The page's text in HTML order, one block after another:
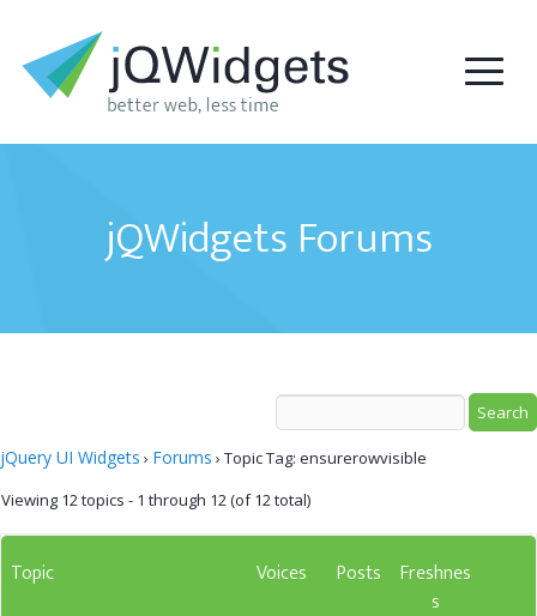
jQWidgets Forums
jQuery UI Widgets › Forums › Topic Tag: ensurerowvisible
Viewing 12 topics - 1 through 12 (of 12 total)
Topic Voices Posts
Freshnes
s